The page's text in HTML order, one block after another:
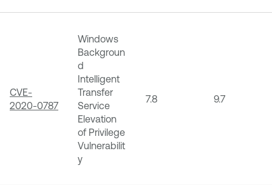
CVE-
2020-0787
Windows
Backgroun
d
Intelligent
Transfer
Service
Elevation
of Privilege
Vulnerabilit
y
7.8 9.7